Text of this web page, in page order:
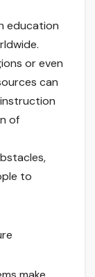
education
or even
can
of
to